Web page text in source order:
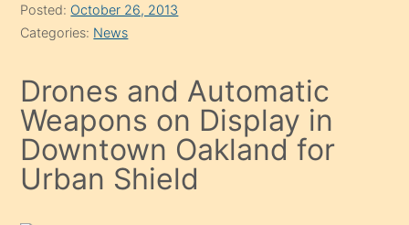
Posted: October 26, 2013
Categories: News
Drones and Automatic
Weapons on Display in
Downtown Oakland for
Urban Shield